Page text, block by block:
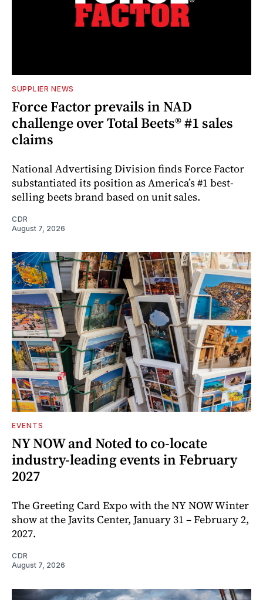
SUPPLIER NEWS
Force Factor prevails in NAD
challenge over Total Beets® #1 sales
claims
National Advertising Division finds Force Factor
substantiated its position as America’s #1 best-
selling beets brand based on unit sales.
CDR
August 7, 2026
EVENTS
NY NOW and Noted to co-locate
industry-leading events in February
2027
The Greeting Card Expo with the NY NOW Winter
show at the Javits Center, January 31 – February 2,
2027.
CDR
August 7, 2026